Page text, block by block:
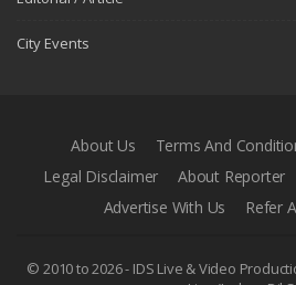
City Events
About Us Terms And
Legal Disclaimer
About Reporter
Advertise With Us
Refer
© 2010 to 2026 - IDS Live & Video